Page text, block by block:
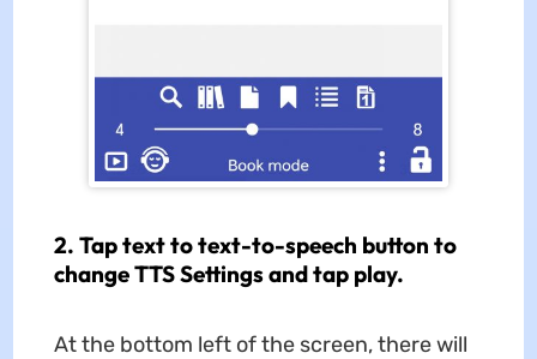
2. Tap text to text-to-speech button to
change TTS Settings and tap play.
At the bottom left of the screen, there will